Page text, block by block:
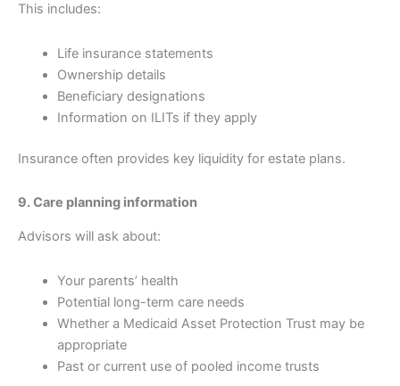
This includes:
Life insurance statements
Ownership details
Beneficiary designations
Information on ILITs if they apply
Insurance often provides key liquidity for estate plans.
9. Care planning information
Advisors will ask about:
Your parents’ health
Potential long-term care needs
Whether a Medicaid Asset Protection Trust may be
appropriate
Past or current use of pooled income trusts